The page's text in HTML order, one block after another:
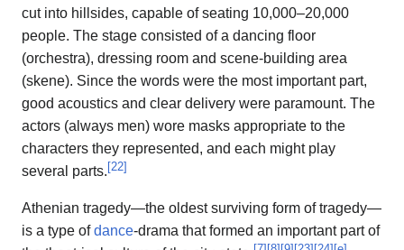
cut into hillsides, capable of seating 10,000–20,000
people. The stage consisted of a dancing floor
(orchestra), dressing room and scene-building area
(skene). Since the words were the most important part,
good acoustics and clear delivery were paramount. The
actors (always men) wore masks appropriate to the
characters they represented, and each might play
several parts. [22]
Athenian tragedy—the oldest surviving form of tragedy—
is a type ofdance-drama that formed an important part of